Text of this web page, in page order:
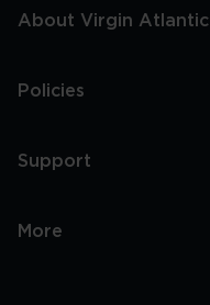
About Virgin Atlantic
Policies
Support
More